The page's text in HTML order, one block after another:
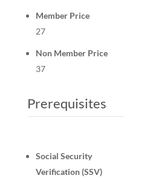
Member Price
27
Non Member Price
37
Prerequisites
Social Security
Verification (SSV)